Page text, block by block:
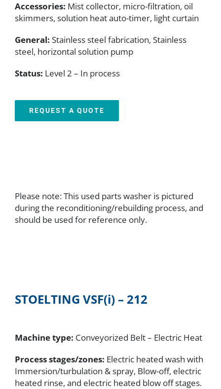
Accessories: Mist collector, micro-filtration, oil
skimmers, solution heat auto-timer, light curtain
General: Stainless steel fabrication, Stainless
steel, horizontal solution pump
Status: Level 2 – In process
REQUEST A QUOTE
Please note: This used parts washer is pictured
during the reconditioning/rebuilding process, and
should be used for reference only.
STOELTING VSF(i) – 212
Machine type: Conveyorized Belt – Electric Heat
Process stages/zones: Electric heated wash with
Immersion/turbulation & spray, Blow-off, electric
heated rinse, and electric heated blow off stages.